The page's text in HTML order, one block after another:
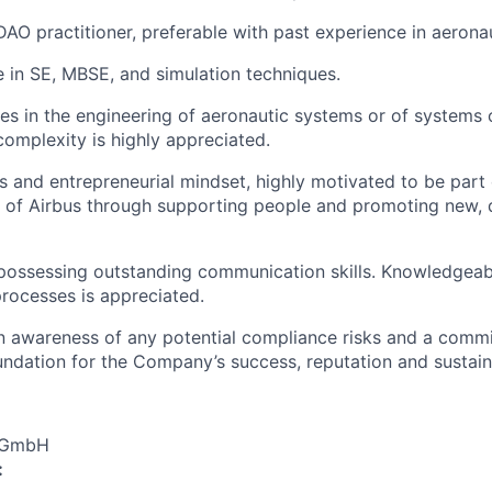
practitioner, preferable with past experience in
in SE, MBSE, and simulation techniques.
in the engineering of aeronautic systems or of systems
is highly appreciated.
and entrepreneurial mindset, highly motivated to be part
Airbus through supporting people and promoting new,
outstanding communication skills.
is appreciated.
awareness of any potential compliance risks and a
for the Company’s success, reputation and